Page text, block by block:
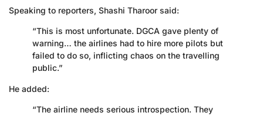
Speaking to reporters, Shashi Tharoor said:
“This is most unfortunate. DGCA gave plenty of
warning… the airlines had to hire more pilots but
failed to do so, inflicting chaos on the travelling
public.”
He added:
“The airline needs serious introspection. They